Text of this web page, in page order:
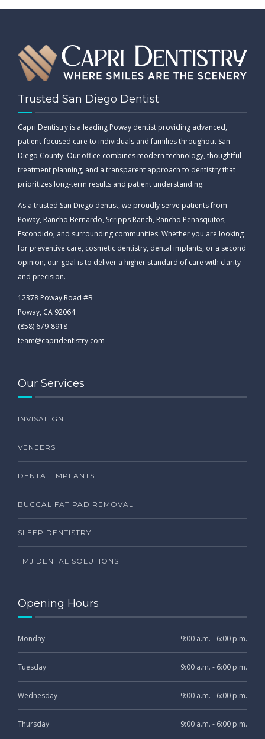
Trusted San Diego Dentist
Capri Dentistry is a leading Poway dentist providing advanced,
patient-focused care to individuals and families throughout San
Diego County. Our office combines modern technology, thoughtful
treatment planning, and a transparent approach to dentistry that
prioritizes long-term results and patient understanding.
As a trusted San Diego dentist, we proudly serve patients from
Poway, Rancho Bernardo, Scripps Ranch, Rancho Peñasquitos,
Escondido, and surrounding communities. Whether you are looking
for preventive care, cosmetic dentistry, dental implants, or a second
opinion, our goal is to deliver a higher standard of care with clarity
and precision.
12378 Poway Road #B
Poway, CA 92064
(858) 679-8918
team@capridentistry.com
Our Services
INVISALIGN
VENEERS
DENTAL IMPLANTS
BUCCAL FAT PAD REMOVAL
SLEEP DENTISTRY
TMJ DENTAL SOLUTIONS
Opening Hours
Monday 9:00 a.m. - 6:00 p.m.
Tuesday 9:00 a.m. - 6:00 p.m.
Wednesday 9:00 a.m. - 6:00 p.m.
Thursday 9:00 a.m. - 6:00 p.m.